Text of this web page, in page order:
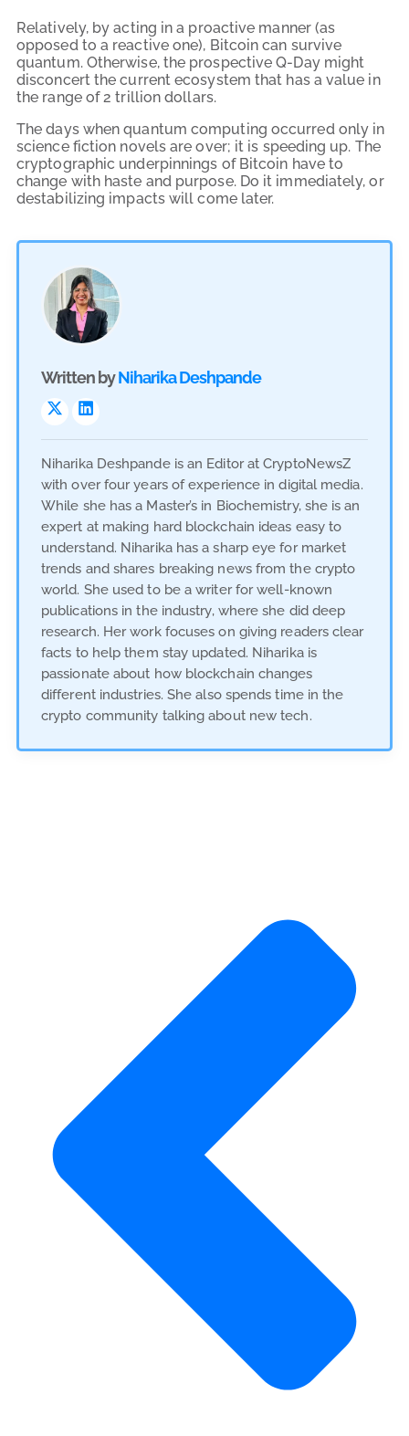
Relatively, by acting in a proactive manner (as
opposed to a reactive one), Bitcoin can survive
quantum. Otherwise, the prospective Q-Day might
disconcert the current ecosystem that has a value in
the range of 2 trillion dollars.
The days when quantum computing occurred only in
science fiction novels are over; it is speeding up. The
cryptographic underpinnings of Bitcoin have to
change with haste and purpose. Do it immediately, or
destabilizing impacts will come later.
Written byNiharika Deshpande
Niharika Deshpande is an Editor at CryptoNewsZ
with over four years of experience in digital media.
While she has a Master’s in Biochemistry, she is an
expert at making hard blockchain ideas easy to
understand. Niharika has a sharp eye for market
trends and shares breaking news from the crypto
world. She used to be a writer for well-known
publications in the industry, where she did deep
research. Her work focuses on giving readers clear
facts to help them stay updated. Niharika is
passionate about how blockchain changes
different industries. She also spends time in the
crypto community talking about new tech.